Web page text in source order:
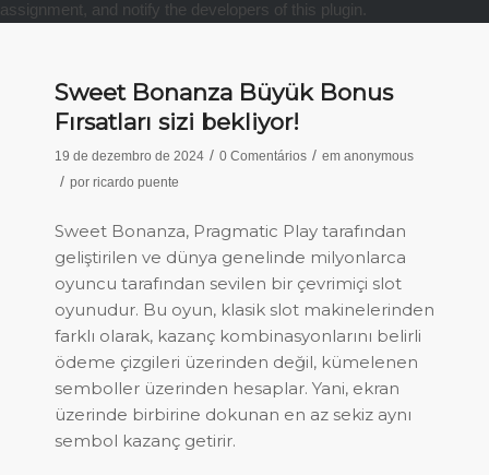
Sweet Bonanza Büyük Bonus
Fırsatları sizi bekliyor!
19 de dezembro de 2024 / 0 Comentários / em anonymous
/ por ricardo puente
Sweet Bonanza, Pragmatic Play tarafından
geliştirilen ve dünya genelinde milyonlarca
oyuncu tarafından sevilen bir çevrimiçi slot
oyunudur. Bu oyun, klasik slot makinelerinden
farklı olarak, kazanç kombinasyonlarını belirli
ödeme çizgileri üzerinden değil, kümelenen
semboller üzerinden hesaplar. Yani, ekran
üzerinde birbirine dokunan en az sekiz aynı
sembol kazanç getirir.